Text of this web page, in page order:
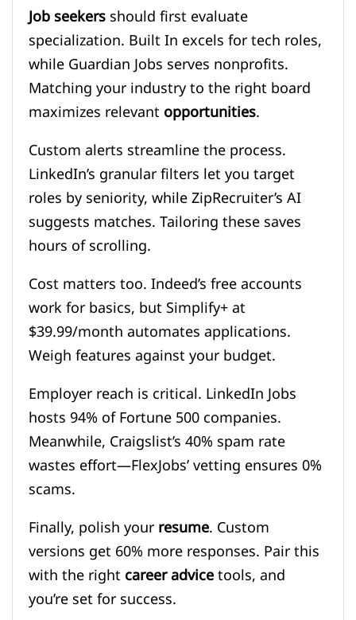
Job seekersshould first evaluate
specialization. Built In excels for tech roles,
while Guardian Jobs serves nonprofits.
Matching your industry to the right board
maximizes relevantopportunities.
Custom alerts streamline the process.
LinkedIn’s granular filters let you target
roles by seniority, while ZipRecruiter’s AI
suggests matches. Tailoring these saves
hours of scrolling.
Cost matters too. Indeed’s free accounts
work for basics, but Simplify+ at
$39.99/month automates applications.
Weigh features against your budget.
Employer reach is critical. LinkedIn Jobs
hosts 94% of Fortune 500 companies.
Meanwhile, Craigslist’s 40% spam rate
wastes effort—FlexJobs’ vetting ensures 0%
scams.
Finally, polish yourresume. Custom
versions get 60% more responses. Pair this
with the rightcareer advicetools, and
you’re set for success.